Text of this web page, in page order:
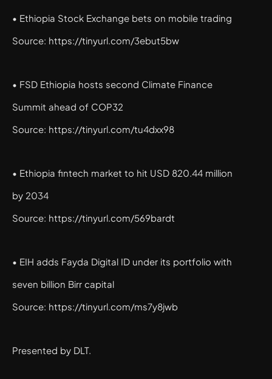
• Ethiopia Stock Exchange bets on mobile trading
Source: https://tinyurl.com/3ebut5bw
• FSD Ethiopia hosts second Climate Finance
Summit ahead of COP32
Source: https://tinyurl.com/tu4dxx98
• Ethiopia fintech market to hit USD 820.44 million
by 2034
Source: https://tinyurl.com/569bardt
• EIH adds Fayda Digital ID under its portfolio with
seven billion Birr capital
Source: https://tinyurl.com/ms7y8jwb
Presented by DLT.